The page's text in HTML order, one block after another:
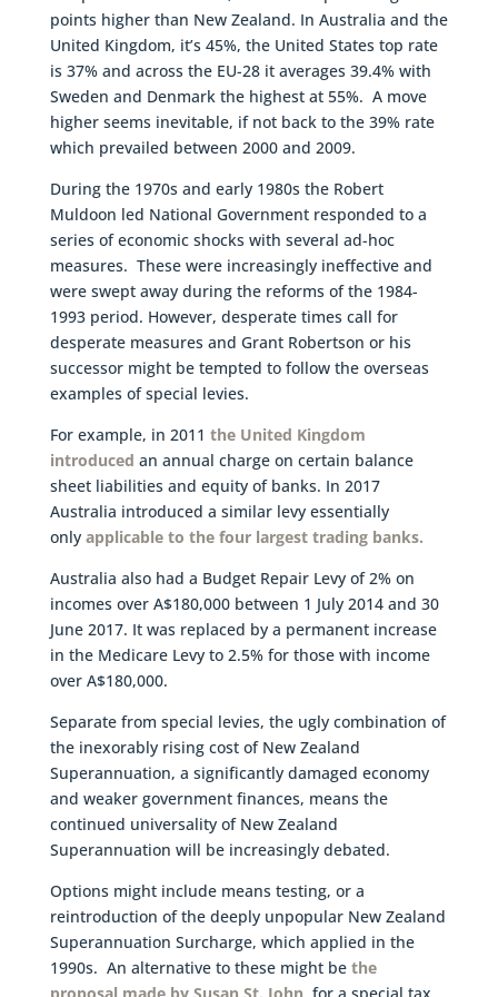
points higher than New Zealand. In Australia and the
United Kingdom, it’s 45%, the United States top rate
is 37% and across the EU-28 it averages 39.4% with
Sweden and Denmark the highest at 55%. A move
higher seems inevitable, if not back to the 39% rate
which prevailed between 2000 and 2009.
During the 1970s and early 1980s the Robert
Muldoon led National Government responded to a
series of economic shocks with several ad-hoc
measures. These were increasingly ineffective and
were swept away during the reforms of the 1984-
1993 period. However, desperate times call for
desperate measures and Grant Robertson or his
successor might be tempted to follow the overseas
examples of special levies.
For example, in 2011 the United Kingdom
introduced an annual charge on certain balance
sheet liabilities and equity of banks. In 2017
Australia introduced a similar levy essentially
only applicable to the four largest trading banks.
Australia also had a Budget Repair Levy of 2% on
incomes over A$180,000 between 1 July 2014 and 30
June 2017. It was replaced by a permanent increase
in the Medicare Levy to 2.5% for those with income
over A$180,000.
Separate from special levies, the ugly combination of
the inexorably rising cost of New Zealand
Superannuation, a significantly damaged economy
and weaker government finances, means the
continued universality of New Zealand
Superannuation will be increasingly debated.
Options might include means testing, or a
reintroduction of the deeply unpopular New Zealand
Superannuation Surcharge, which applied in the
1990s. An alternative to these might be the
proposal made by Susan St. John , for a special tax